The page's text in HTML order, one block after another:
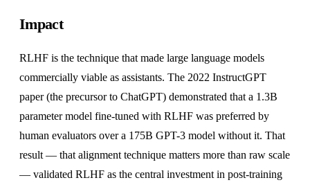
Impact
RLHF is the technique that made large language models
commercially viable as assistants. The 2022 InstructGPT
paper (the precursor to ChatGPT) demonstrated that a 1.3B
parameter model fine-tuned with RLHF was preferred by
human evaluators over a 175B GPT-3 model without it. That
result — that alignment technique matters more than raw scale
— validated RLHF as the central investment in post-training